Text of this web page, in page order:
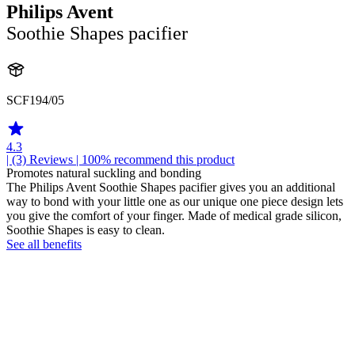
Philips Avent
Soothie Shapes pacifier
SCF194/05
4.3
| (3) Reviews | 100% recommend this product
Promotes natural suckling and bonding
The Philips Avent Soothie Shapes pacifier gives you an additional
way to bond with your little one as our unique one piece design lets
you give the comfort of your finger. Made of medical grade silicon,
Soothie Shapes is easy to clean.
See all benefits